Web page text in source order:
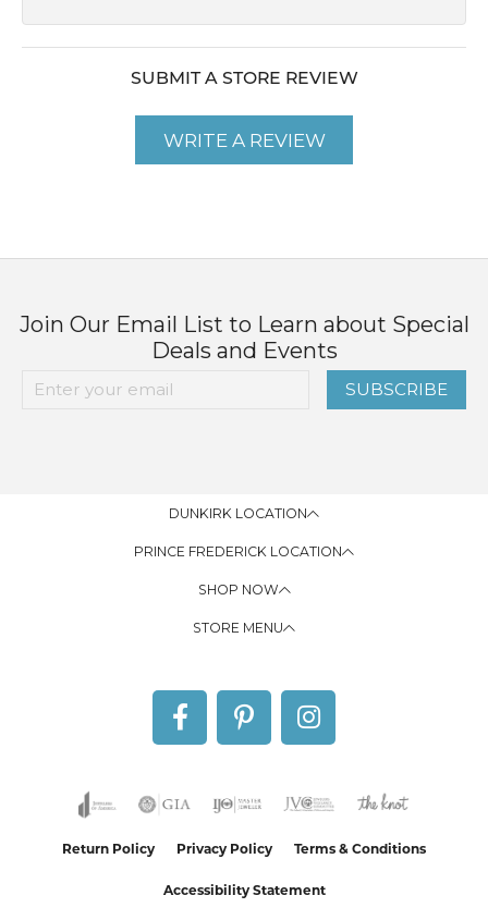
SUBMIT A STORE REVIEW
WRITE A REVIEW
Join Our Email List to Learn about Special
Deals and Events
SUBSCRIBE
DUNKIRK LOCATION
PRINCE FREDERICK LOCATION
SHOP NOW
STORE MENU
Return Policy Privacy Policy Terms & Conditions
Accessibility Statement